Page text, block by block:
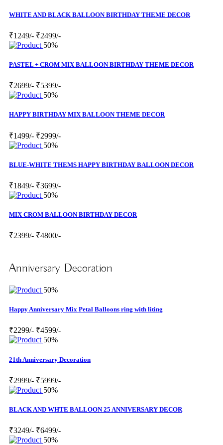
WHITE AND BLACK BALLOON BIRTHDAY THEME DECOR
₹1249/- ₹2499/-
50%
PASTEL + CROM MIX BALLOON BIRTHDAY THEME DECOR
₹2699/- ₹5399/-
50%
HAPPY BIRTHDAY MIX BALLOON THEME DECOR
₹1499/- ₹2999/-
50%
BLUE-WHITE THEMS HAPPY BIRTHDAY BALLOON DECOR
₹1849/- ₹3699/-
50%
MIX CROM BALLOON BIRTHDAY DECOR
₹2399/- ₹4800/-
Anniversary Decoration
50%
Happy Anniversary Mix Petal Balloons ring with liting
₹2299/- ₹4599/-
50%
21th Anniversary Decoration
₹2999/- ₹5999/-
50%
BLACK AND WHTE BALLOON 25 ANNIVERSARY DECOR
₹3249/- ₹6499/-
50%